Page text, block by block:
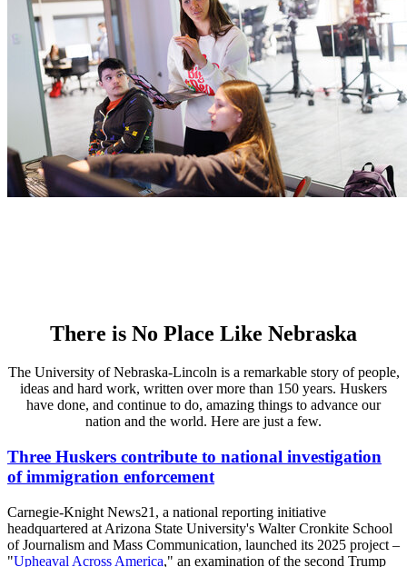
There is No Place Like Nebraska
The University of Nebraska-Lincoln is a remarkable story of people,
ideas and hard work, written over more than 150 years. Huskers
have done, and continue to do, amazing things to advance our
nation and the world. Here are just a few.
Three Huskers contribute to national investigation
of immigration enforcement
Carnegie-Knight News21, a national reporting initiative
headquartered at Arizona State University's Walter Cronkite School
of Journalism and Mass Communication, launched its 2025 project –
"Upheaval Across America," an examination of the second Trump